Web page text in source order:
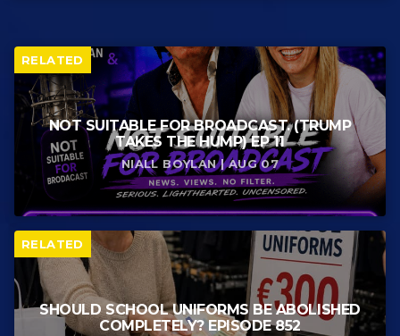
RELATED
NOT SUITABLE FOR BROADCAST. (TRUMP
TAKES THE HUMP) EP 11
NIALL BOYLAN | AUG 07
RELATED
SHOULD SCHOOL UNIFORMS BE ABOLISHED
COMPLETELY? EPISODE 852